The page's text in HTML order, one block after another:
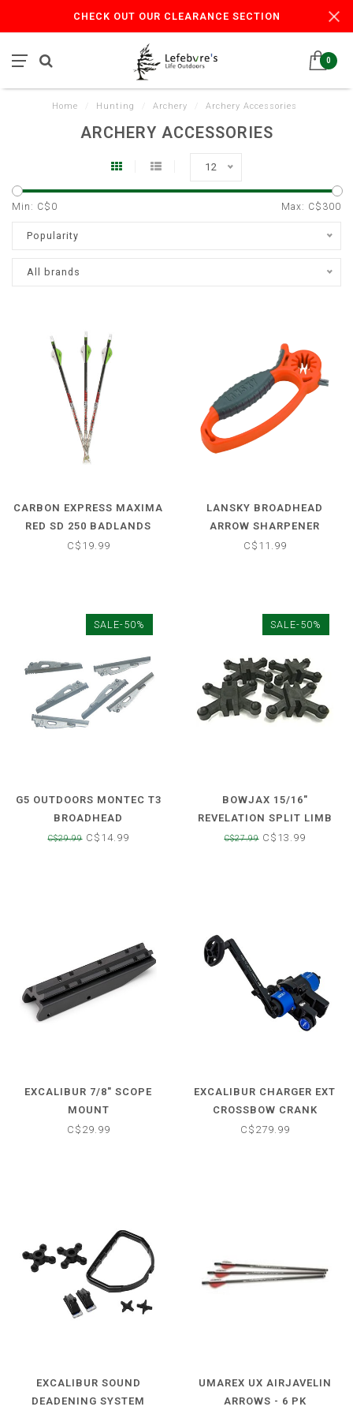
CHECK OUT OUR CLEARANCE SECTION
0
Home Hunting Archery Archery Accessories
ARCHERY ACCESSORIES
12
Min: C$ 0 Max: C$ 300
Popularity
All brands
CARBON EXPRESS MAXIMA
RED SD 250 BADLANDS
ARROW
C$19.99
LANSKY BROADHEAD
ARROW SHARPENER
W/WRENCH
C$11.99
SALE-50%
G5 OUTDOORS MONTEC T3
BROADHEAD
REPLACEMENT BLADE
C$29.99C$14.99
SALE-50%
BOWJAX 15/16"
REVELATION SPLIT LIMB
DAMPENER
C$27.99C$13.99
EXCALIBUR 7/8" SCOPE
MOUNT
C$29.99
EXCALIBUR CHARGER EXT
CROSSBOW CRANK
COCKING AID
C$279.99
EXCALIBUR SOUND
DEADENING SYSTEM
UMAREX UX AIRJAVELIN
ARROWS - 6 PK